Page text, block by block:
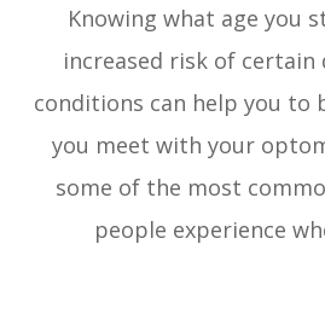
Knowing what age you
increased risk of certain
conditions can help you to
you meet with your
some of the most
people experience